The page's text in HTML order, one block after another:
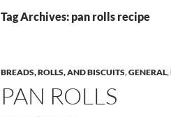
Tag Archives: pan rolls recipe
BREADS, ROLLS, AND BISCUITS,GENERAL,
PAN ROLLS